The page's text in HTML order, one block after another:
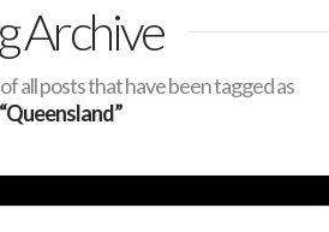
Archive
all posts that have been tagged as
“Queensland”